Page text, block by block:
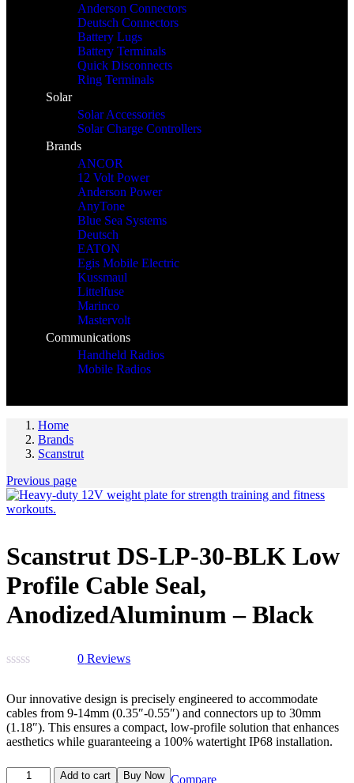
Anderson Connectors
Deutsch Connectors
Battery Lugs
Battery Terminals
Quick Disconnects
Ring Terminals
Solar
Solar Accessories
Solar Charge Controllers
Brands
ANCOR
12 Volt Power
Anderson Power
AnyTone
Blue Sea Systems
Deutsch
EATON
Egis Mobile Electric
Kussmaul
Littelfuse
Marinco
Mastervolt
Communications
Handheld Radios
Mobile Radios
Home
Brands
Scanstrut
Previous page
Scanstrut DS-LP-30-BLK Low
Profile Cable Seal,
AnodizedAluminum – Black
0 Reviews
Our innovative design is precisely engineered to accommodate
cables from 9-14mm (0.35″-0.55″) and connectors up to 30mm
(1.18″). This ensures a compact, low-profile solution that enhances
aesthetics while guaranteeing a 100% watertight IP68 installation.
Add to cart Buy Now Compare